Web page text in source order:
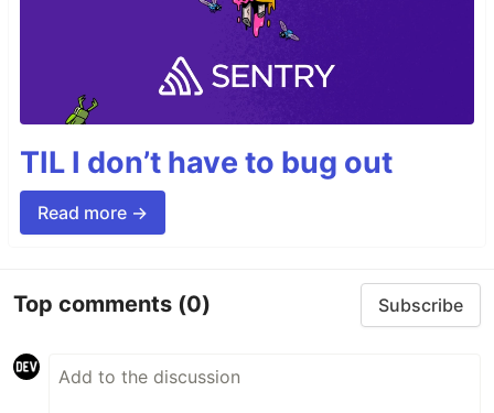
TIL I don’t have to bug out
Read more →
Top comments (0) Subscribe